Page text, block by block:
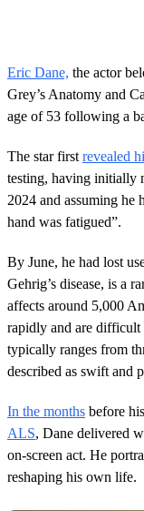
o
n
d
s
o
4
s
e
c
o
d
s
Eric Dane, the actor
Grey’s Anatomy and
age of 53 following a
The star first revealed
testing, having initially
2024 and assuming he
hand was fatigued”.
By June, he had lost
Gehrig’s disease, is a
affects around 5,000
rapidly and are difficult
typically ranges from
described as swift and
In the months before
ALS, Dane delivered
on-screen act. He
reshaping his own life.